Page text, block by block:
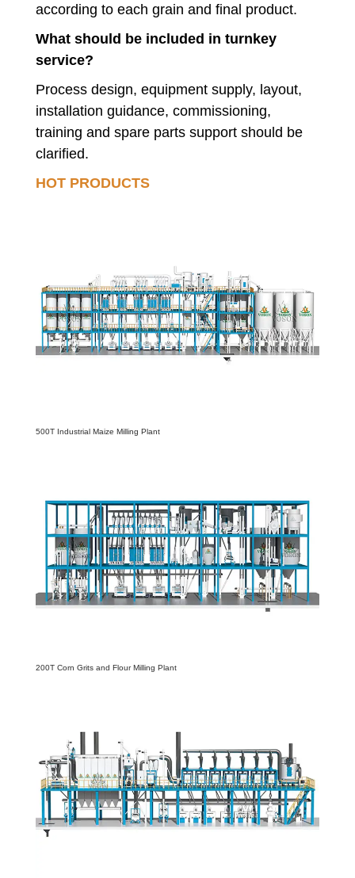
according to each grain and final product.
What should be included in turnkey
service?
Process design, equipment supply, layout,
installation guidance, commissioning,
training and spare parts support should be
clarified.
HOT PRODUCTS
500T Industrial Maize Milling Plant
200T Corn Grits and Flour Milling Plant